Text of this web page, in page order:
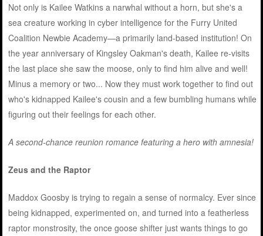
Not only is Kailee Watkins a narwhal without a horn, but she's a
sea creature working in cyber intelligence for the Furry United
Coalition Newbie Academy—a primarily land-based institution! On
the year anniversary of Kingsley Oakman's death, Kailee re-visits
the last place she saw the moose, only to find him alive and well!
Minus a memory or two... Now they must work together to find out
who's kidnapped Kailee's cousin and a few bumbling humans while
figuring out their feelings for each other.
A second-chance reunion romance featuring a hero with amnesia!
Zeus and the Raptor
Maddox Goosby is trying to regain a sense of normalcy. Ever since
being kidnapped, experimented on, and turned into a featherless
raptor monstrosity, the once goose shifter just wants things to go